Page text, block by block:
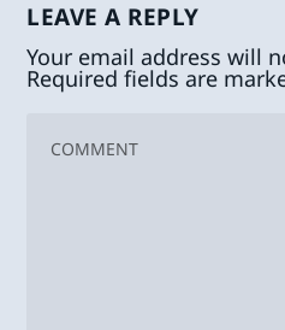
LEAVE A REPLY
Your email address will
Required fields are